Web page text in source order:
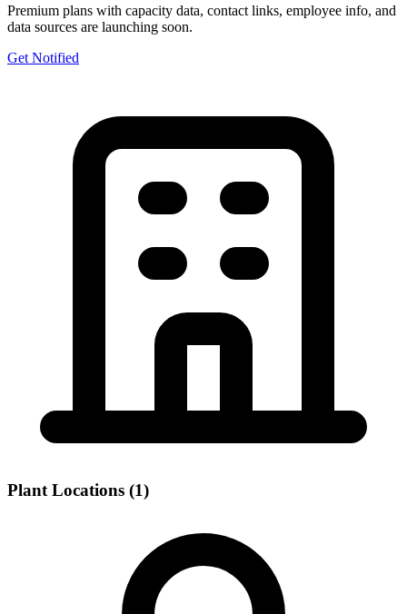
Premium plans with capacity data, contact links, employee info, and
data sources are launching soon.
Get Notified
Plant Locations (1)